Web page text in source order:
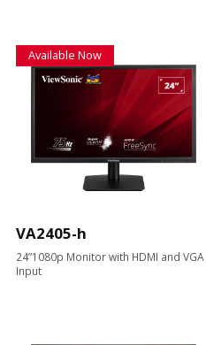
Available Now
VA2405-h
24”1080p Monitor with HDMI and VGA
Input